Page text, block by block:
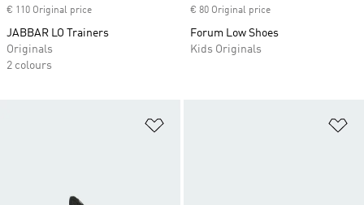
€ 110 Original price
JABBAR LO Trainers
Originals
2 colours
€ 80 Original price
Forum Low Shoes
Kids Originals